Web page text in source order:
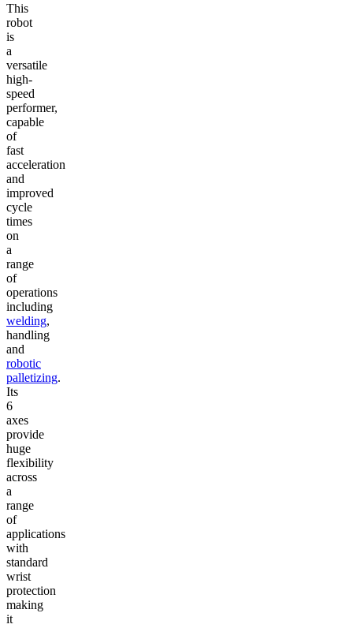
This
robot
is
a
versatile
high-
speed
performer,
capable
of
fast
acceleration
and
improved
cycle
times
on
a
range
of
operations
including
welding,
handling
and
robotic
palletizing.
Its
6
axes
provide
huge
flexibility
across
a
range
of
applications
with
standard
wrist
protection
making
it